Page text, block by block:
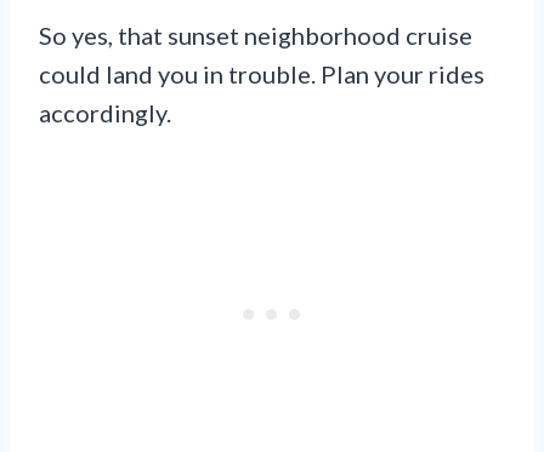
So yes, that sunset neighborhood cruise
could land you in trouble. Plan your rides
accordingly.